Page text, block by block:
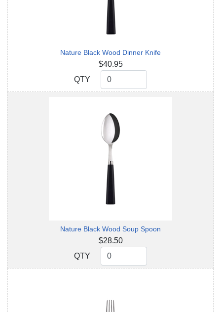
Nature Black Wood Dinner Knife
$40.95
QTY
QTY
Nature Black Wood Soup Spoon
$28.50
QTY
QTY